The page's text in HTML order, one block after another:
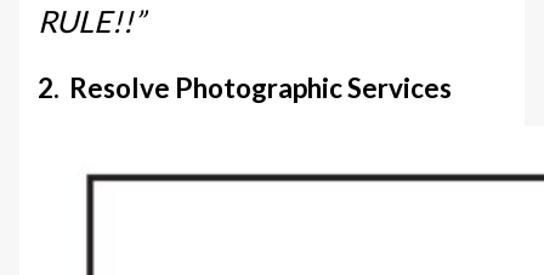
RULE!!”
2. Resolve Photographic Services